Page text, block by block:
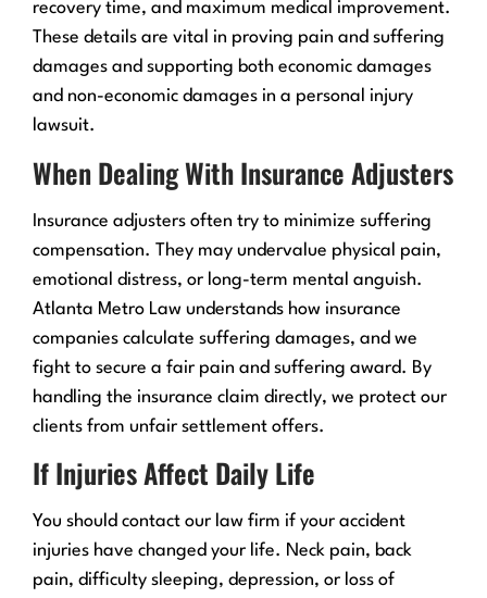
recovery time, and maximum medical improvement.
These details are vital in proving pain and suffering
damages and supporting both economic damages
and non-economic damages in a personal injury
lawsuit.
When Dealing With Insurance Adjusters
Insurance adjusters often try to minimize suffering
compensation. They may undervalue physical pain,
emotional distress, or long-term mental anguish.
Atlanta Metro Law understands how insurance
companies calculate suffering damages, and we
fight to secure a fair pain and suffering award. By
handling the insurance claim directly, we protect our
clients from unfair settlement offers.
If Injuries Affect Daily Life
You should contact our law firm if your accident
injuries have changed your life. Neck pain, back
pain, difficulty sleeping, depression, or loss of